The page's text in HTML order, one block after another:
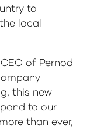
to
local
of Pernod
this new
to our
than ever,